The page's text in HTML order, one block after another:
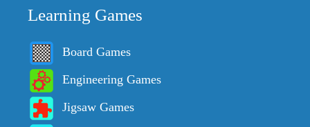
Learning Games
Board Games
Engineering Games
Jigsaw Games